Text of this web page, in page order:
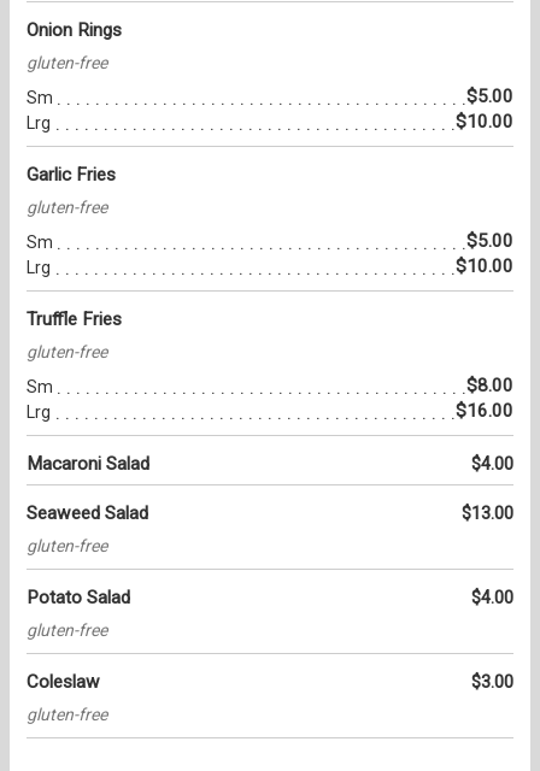
Onion Rings
gluten-free
Sm
$5.00
Lrg $10.00
Garlic Fries
gluten-free
Sm
$5.00
Lrg $10.00
Truffle Fries
gluten-free
Sm
$8.00
Lrg $16.00
Macaroni Salad $4.00
Seaweed Salad $13.00
gluten-free
Potato Salad $4.00
gluten-free
Coleslaw $3.00
gluten-free